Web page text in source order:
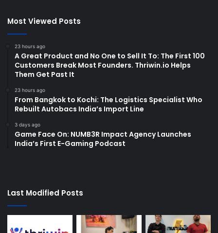
Most Viewed Posts
23 hours ago
A Great Product and No One to Sell It To: The First 100
Customers Break Most Founders. Thriwin.io Helps
Them Get Past It
23 hours ago
From Bangkok to Kochi: The Logistics Specialist Who
Rebuilt Autobacs India’s Import Line
3 days ago
Game Face On: NUMB3R Impact Agency Launches
India’s First E-Gaming Podcast
Last Modified Posts